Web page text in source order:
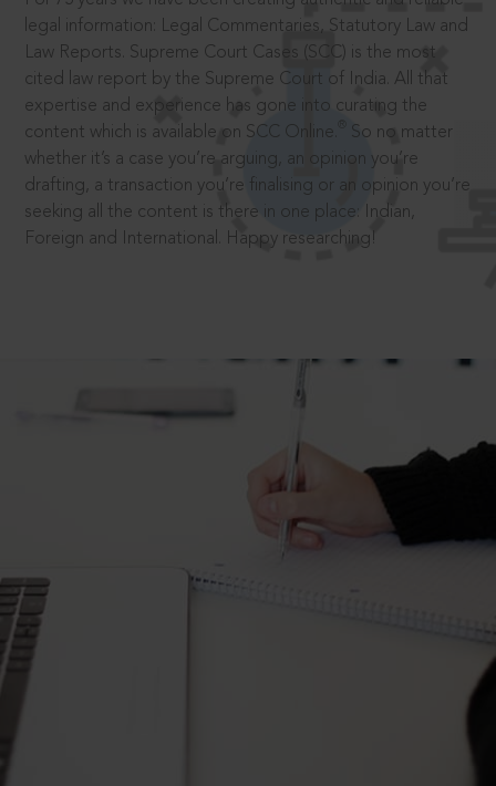
legal information: Legal Commentaries, Statutory Law and
Law Reports. Supreme Court Cases (SCC) is the most
cited law report by the Supreme Court of India. All that
expertise and experience has gone into curating the
content which is available on SCC Online.
So no matter
whether it’s a case you’re arguing, an opinion you’re
drafting, a transaction you’re finalising or an opinion you’re
seeking all the content is there in one place: Indian,
Foreign and International. Happy researching!